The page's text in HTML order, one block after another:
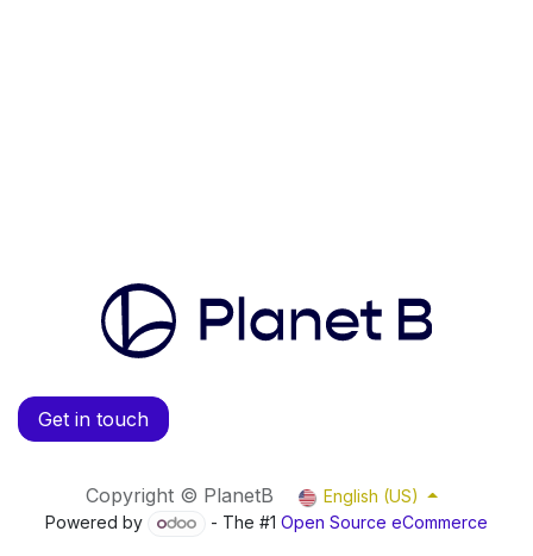
Get in touch
Copyright © PlanetB
English (US)
Powered by
- The #1 Open Source eCommerce